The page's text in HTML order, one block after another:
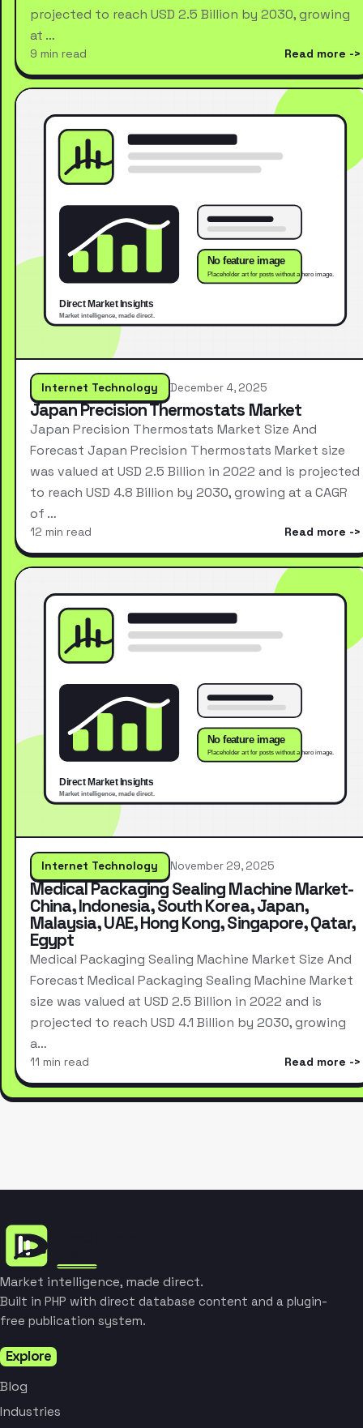
projected to reach USD 2.5 Billion by 2030, growing
at …
9 min read Read more
Internet Technology December 4, 2025
Japan Precision Thermostats Market
Japan Precision Thermostats Market Size And
Forecast Japan Precision Thermostats Market size
was valued at USD 2.5 Billion in 2022 and is projected
to reach USD 4.8 Billion by 2030, growing at a CAGR
of …
12 min read Read more
Internet Technology November 29, 2025
Medical Packaging Sealing Machine Market-
China, Indonesia, South Korea, Japan,
Malaysia, UAE, Hong Kong, Singapore, Qatar,
Egypt
Medical Packaging Sealing Machine Market Size And
Forecast Medical Packaging Sealing Machine Market
size was valued at USD 2.5 Billion in 2022 and is
projected to reach USD 4.1 Billion by 2030, growing
a…
11 min read Read more
Market intelligence, made direct.
Built in PHP with direct database content and a plugin-
free publication system.
Explore
Blog
Industries